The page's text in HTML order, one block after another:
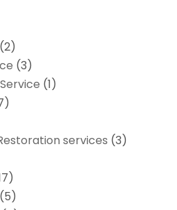
(3)
(1)
services (3)
(5)